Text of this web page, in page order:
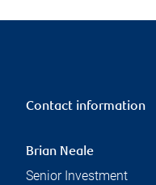
Contact information
Brian Neale
Senior Investment